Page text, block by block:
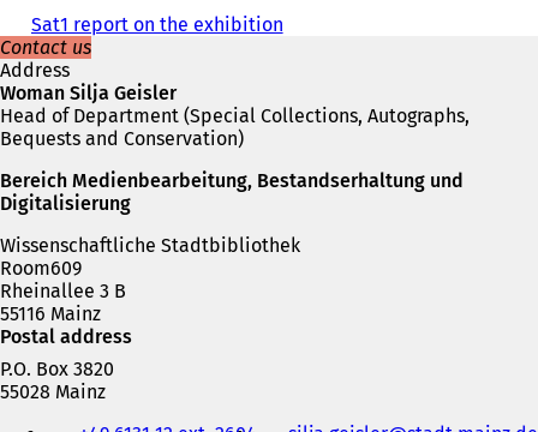
Sat1 report on the exhibition
n
n
e
Contact us
Address
Woman Silja Geisler
Head of Department (Special Collections, Autographs,
Bequests and Conservation)
Bereich Medienbearbeitung, Bestandserhaltung und
Digitalisierung
Wissenschaftliche Stadtbibliothek
Room609
Rheinallee 3 B
55116 Mainz
Postal address
P.O. Box 3820
55028 Mainz